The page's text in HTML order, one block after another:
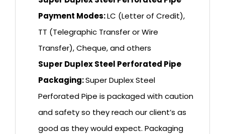
Payment Modes:LC (Letter of Credit),
TT (Telegraphic Transfer or Wire
Transfer), Cheque, and others
Super Duplex Steel Perforated Pipe
Packaging:Super Duplex Steel
Perforated Pipe is packaged with caution
and safety so they reach our client’s as
good as they would expect. Packaging